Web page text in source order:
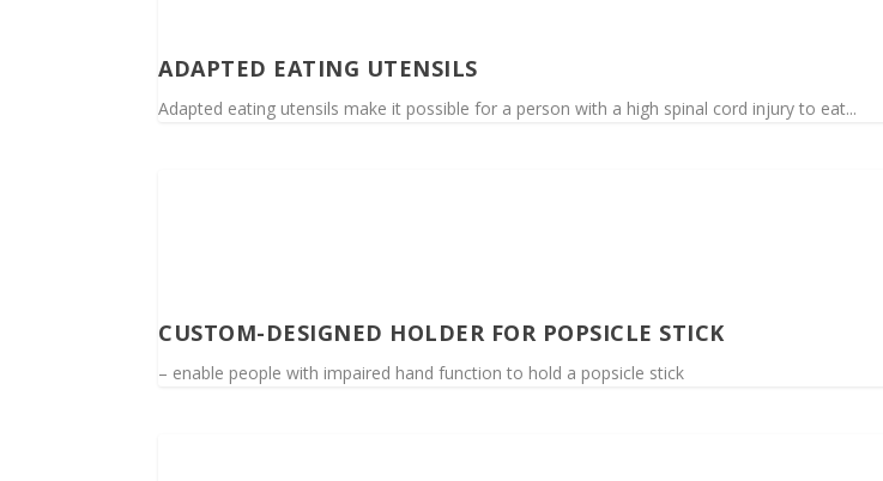
ADAPTED EATING UTENSILS
Adapted eating utensils make it possible for a person with a high spinal cord injury to eat...
CUSTOM-DESIGNED HOLDER FOR POPSICLE STICK
– enable people with impaired hand function to hold a popsicle stick